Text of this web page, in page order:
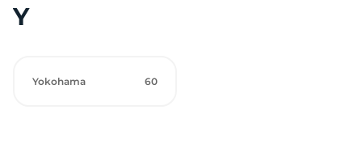
Y
Yokohama 60